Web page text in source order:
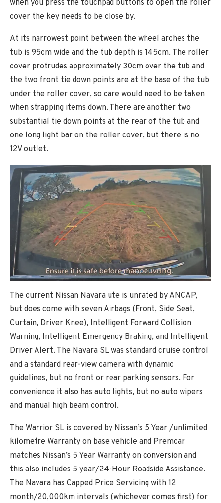
when you press the touchpad buttons to open the roller
cover the key needs to be close by.
At its narrowest point between the wheel arches the
tub is 95cm wide and the tub depth is 145cm. The roller
cover protrudes approximately 30cm over the tub and
the two front tie down points are at the base of the tub
under the roller cover, so care would need to be taken
when strapping items down. There are another two
substantial tie down points at the rear of the tub and
one long light bar on the roller cover, but there is no
12V outlet.
The current Nissan Navara ute is unrated by ANCAP,
but does come with seven Airbags (Front, Side Seat,
Curtain, Driver Knee), Intelligent Forward Collision
Warning, Intelligent Emergency Braking, and Intelligent
Driver Alert. The Navara SL was standard cruise control
and a standard rear-view camera with dynamic
guidelines, but no front or rear parking sensors. For
convenience it also has auto lights, but no auto wipers
and manual high beam control.
The Warrior SL is covered by Nissan’s 5 Year /unlimited
kilometre Warranty on base vehicle and Premcar
matches Nissan’s 5 Year Warranty on conversion and
this also includes 5 year/24-Hour Roadside Assistance.
The Navara has Capped Price Servicing with 12
month/20,000km intervals (whichever comes first) for